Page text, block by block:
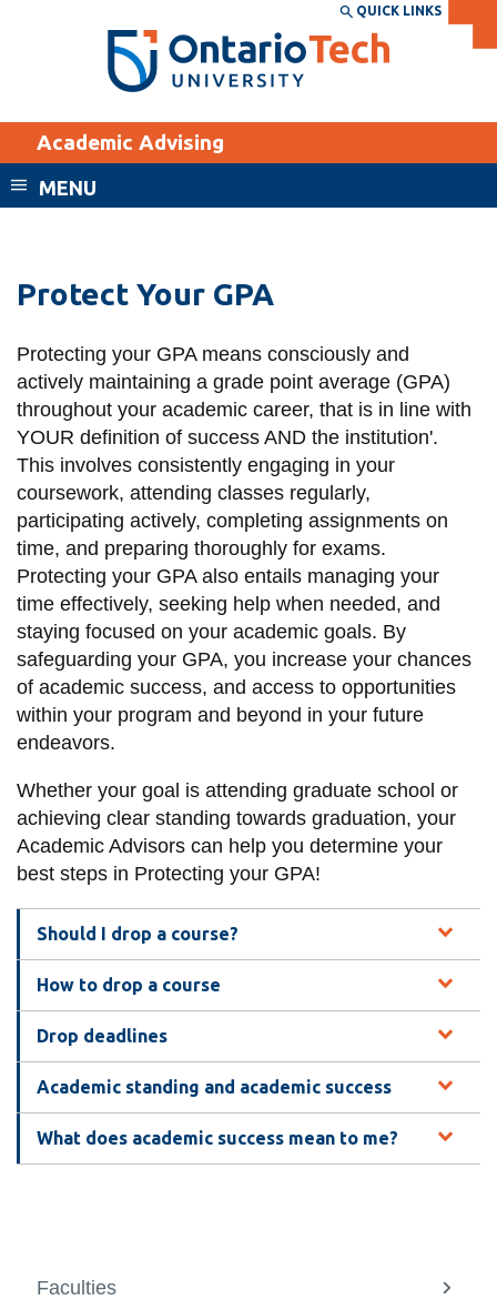
Search the:
SEARCH
THE
DIRECTORY
WEBSITE DIRECTORY
MyOntarioTech
Apply
Donate
Visit
Canvas
Email
MyOntarioTech
Resources and
information
SERVICES AND
INFORMATION
Accessibility
Bookstore
Crisis Centre
Directory and
departments
Library
View all campus
services
QUICK LINKS
Academic Advising
MENU
Protect Your GPA
Protecting your GPA means consciously and
actively maintaining a grade point average (GPA)
throughout your academic career, that is in line with
YOUR definition of success AND the institution'.
This involves consistently engaging in your
coursework, attending classes regularly,
participating actively, completing assignments on
time, and preparing thoroughly for exams.
Protecting your GPA also entails managing your
time effectively, seeking help when needed, and
staying focused on your academic goals. By
safeguarding your GPA, you increase your chances
of academic success, and access to opportunities
within your program and beyond in your future
endeavors.
Whether your goal is attending graduate school or
achieving clear standing towards graduation, your
Academic Advisors can help you determine your
best steps in Protecting your GPA!
Should I drop a course?
How to drop a course
Drop deadlines
Academic standing and academic success
What does academic success mean to me?
Faculties
View